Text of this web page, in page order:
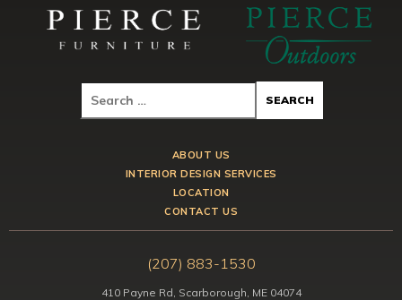
ABOUT US
INTERIOR DESIGN SERVICES
LOCATION
CONTACT US
(207) 883-1530
410 Payne Rd, Scarborough, ME 04074